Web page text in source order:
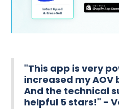
"This app is very
increased my
And the technical
helpful 5 stars!" -